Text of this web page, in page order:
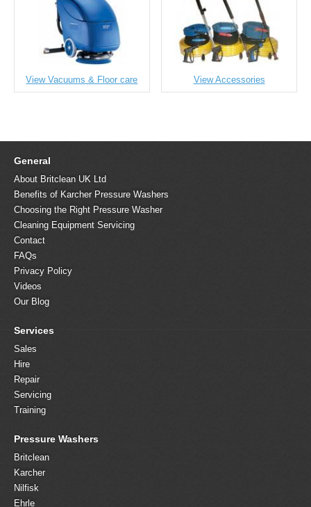
View Vacuums & Floor care View Accessories
General
About Britclean UK Ltd
Benefits of Karcher Pressure Washers
Choosing the Right Pressure Washer
Cleaning Equipment Servicing
Contact
FAQs
Privacy Policy
Videos
Our Blog
Services
Sales
Hire
Repair
Servicing
Training
Pressure Washers
Britclean
Karcher
Nilfisk
Ehrle